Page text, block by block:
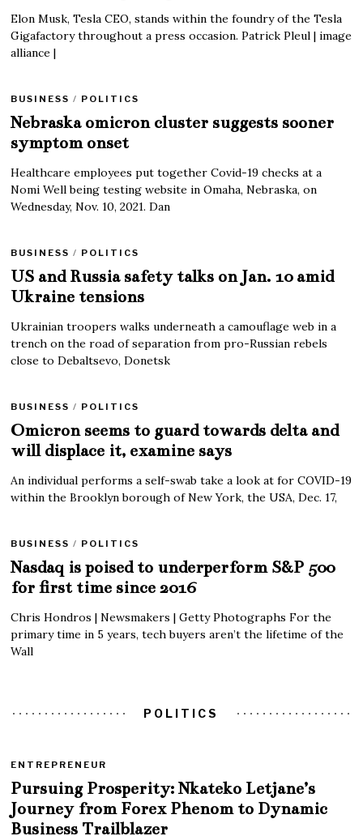
Elon Musk, Tesla CEO, stands within the foundry of the Tesla
Gigafactory throughout a press occasion. Patrick Pleul | image
alliance |
BUSINESS / POLITICS
Nebraska omicron cluster suggests sooner
symptom onset
Healthcare employees put together Covid-19 checks at a
Nomi Well being testing website in Omaha, Nebraska, on
Wednesday, Nov. 10, 2021. Dan
BUSINESS / POLITICS
US and Russia safety talks on Jan. 10 amid
Ukraine tensions
Ukrainian troopers walks underneath a camouflage web in a
trench on the road of separation from pro-Russian rebels
close to Debaltsevo, Donetsk
BUSINESS / POLITICS
Omicron seems to guard towards delta and
will displace it, examine says
An individual performs a self-swab take a look at for COVID-19
within the Brooklyn borough of New York, the USA, Dec. 17,
BUSINESS / POLITICS
Nasdaq is poised to underperform S&P 500
for first time since 2016
Chris Hondros | Newsmakers | Getty Photographs For the
primary time in 5 years, tech buyers aren’t the lifetime of the
Wall
POLITICS
ENTREPRENEUR
Pursuing Prosperity: Nkateko Letjane’s
Journey from Forex Phenom to Dynamic
Business Trailblazer